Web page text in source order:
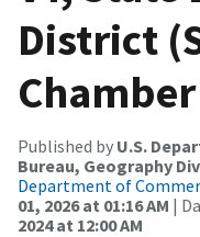
District
Chamber
Published by U.S.
Bureau, Geography
Department of
01, 2026 at 01:16 AM |
2024 at 12:00 AM